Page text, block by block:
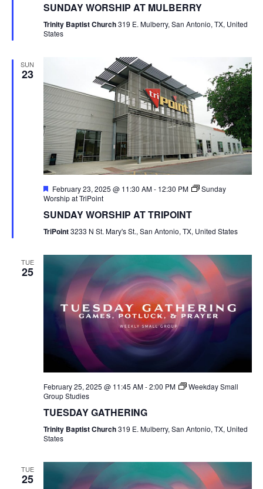
SUNDAY WORSHIP AT MULBERRY
Trinity Baptist Church319 E. Mulberry, San Antonio, TX, United
States
SUN
23
Featured
February 23, 2025 @ 11:30 AM- 12:30 PM
Sunday
Worship at TriPoint
SUNDAY WORSHIP AT TRIPOINT
TriPoint3233 N St. Mary's St., San Antonio, TX, United States
TUE
25
February 25, 2025 @ 11:45 AM-2:00 PM
Weekday Small
Group Studies
TUESDAY GATHERING
Trinity Baptist Church319 E. Mulberry, San Antonio, TX, United
States
TUE
25